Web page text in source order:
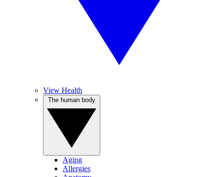
View Health
Aging
Allergies